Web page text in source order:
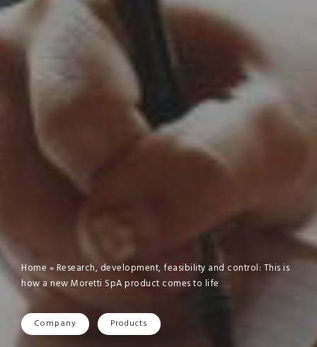
Home »Research, development, feasibility and control: This is
how a new Moretti SpA product comes to life
Company Products